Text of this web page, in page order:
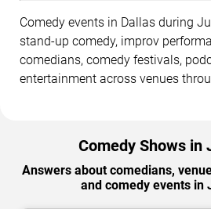
Comedy events in Dallas during
stand-up comedy, improv
comedians, comedy festivals,
entertainment across venues
Comedy Shows in
Answers about comedians,
and comedy events in